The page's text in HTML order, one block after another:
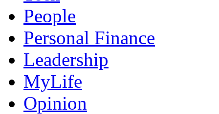
People
Personal Finance
Leadership
MyLife
Opinion